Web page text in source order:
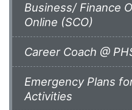
Business/ Finance
Online (SCO)
Career Coach @
Emergency Plans
Activities